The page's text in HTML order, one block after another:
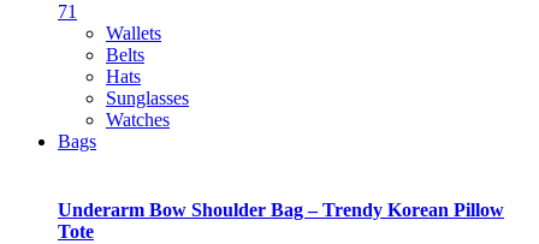
71
Wallets
Belts
Hats
Sunglasses
Watches
Bags
Underarm Bow Shoulder Bag – Trendy Korean Pillow
Tote